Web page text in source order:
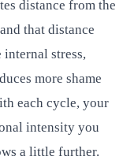
distance from the
that distance
stress,
more shame
each cycle, your
intensity you
a little further.